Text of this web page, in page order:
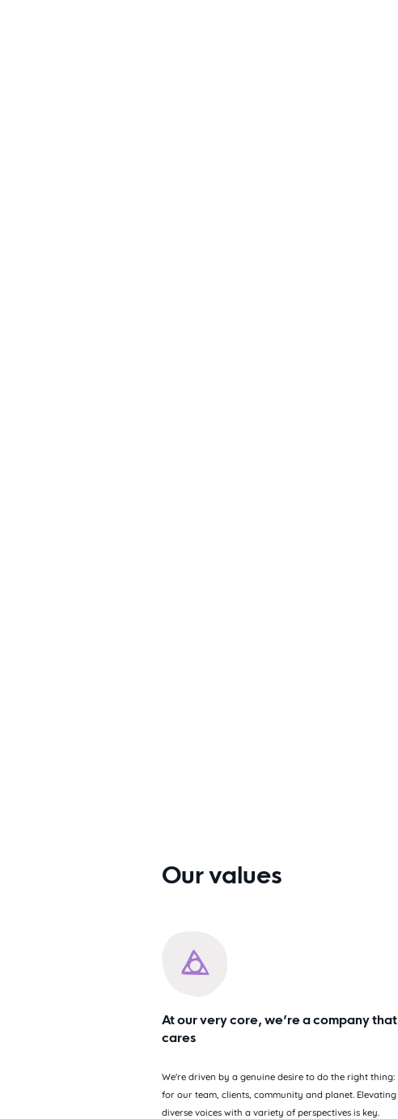
Our values
At our very core, we’re a company that
cares
We're driven by a genuine desire to do the right thing:
for our team, clients, community and planet. Elevating
diverse voices with a variety of perspectives is key.